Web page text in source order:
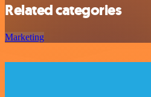
Related categories
Marketing